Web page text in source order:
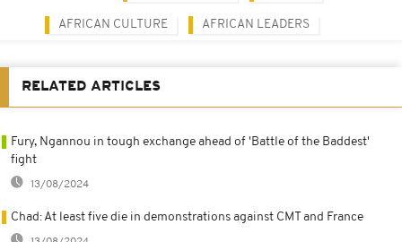
AFRICAN CULTURE AFRICAN LEADERS
RELATED ARTICLES
Fury, Ngannou in tough exchange ahead of 'Battle of the Baddest'
fight
13/08/2024
Chad: At least five die in demonstrations against CMT and France